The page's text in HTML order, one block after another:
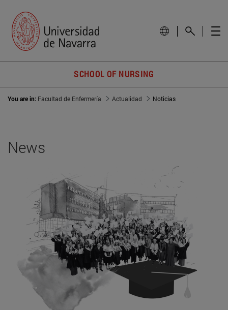
SCHOOL OF NURSING
You are in: Facultad de Enfermería Actualidad Noticias
News